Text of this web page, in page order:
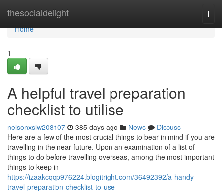
thesocialdelight
Home
Home
1
A helpful travel preparation
checklist to utilise
nelsonxslw208107 385 days ago News
Discuss
Here are a few of the most crucial things to bear in mind if you are
travelling in the near future. Upon an examination of a list of
things to do before travelling overseas, among the most important
things to keep in
https://izaakcqqp976224.blogitright.com/36492392/a-handy-
travel-preparation-checklist-to-use